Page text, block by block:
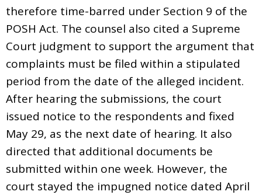
therefore time-barred under Section 9 of the
POSH Act. The counsel also cited a Supreme
Court judgment to support the argument that
complaints must be filed within a stipulated
period from the date of the alleged incident.
After hearing the submissions, the court
issued notice to the respondents and fixed
May 29, as the next date of hearing. It also
directed that additional documents be
submitted within one week. However, the
court stayed the impugned notice dated April